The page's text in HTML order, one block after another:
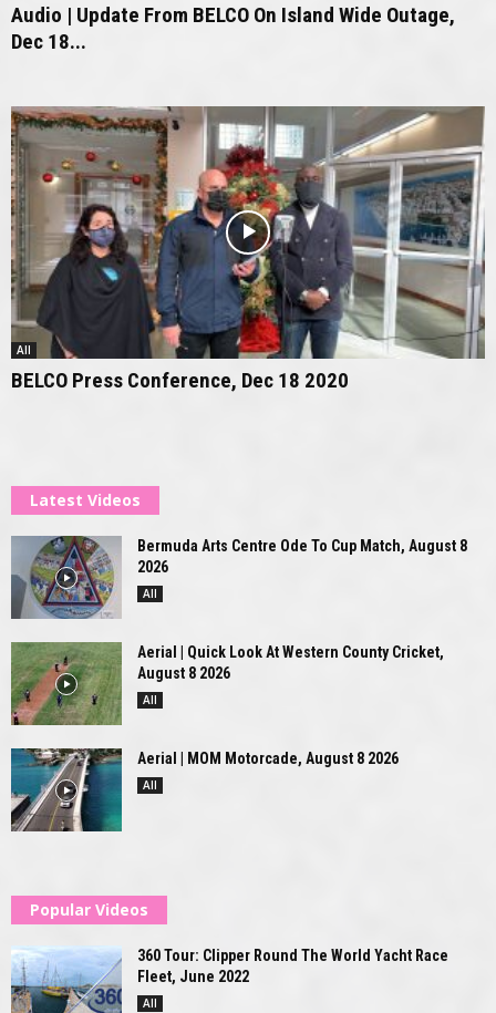
Audio | Update From BELCO On Island Wide Outage,
Dec 18...
All
BELCO Press Conference, Dec 18 2020
Latest Videos
Bermuda Arts Centre Ode To Cup Match, August 8
2026
All
Aerial | Quick Look At Western County Cricket,
August 8 2026
All
Aerial | MOM Motorcade, August 8 2026
All
Popular Videos
360 Tour: Clipper Round The World Yacht Race
Fleet, June 2022
All